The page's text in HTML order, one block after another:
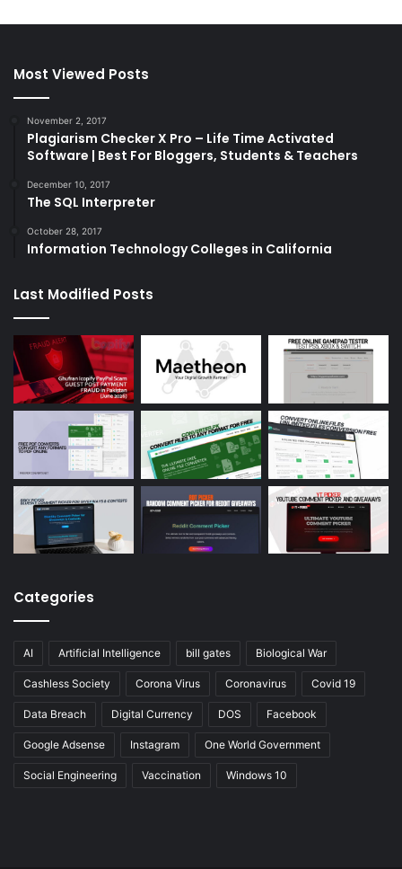
Most Viewed Posts
November 2, 2017
Plagiarism Checker X Pro – Life Time Activated
Software | Best For Bloggers, Students & Teachers
December 10, 2017
The SQL Interpreter
October 28, 2017
Information Technology Colleges in California
Last Modified Posts
Categories
AI Artificial Intelligence bill gates Biological War
Cashless Society Corona Virus Coronavirus Covid 19
Data Breach Digital Currency DOS Facebook
Google Adsense Instagram One World Government
Social Engineering Vaccination Windows 10